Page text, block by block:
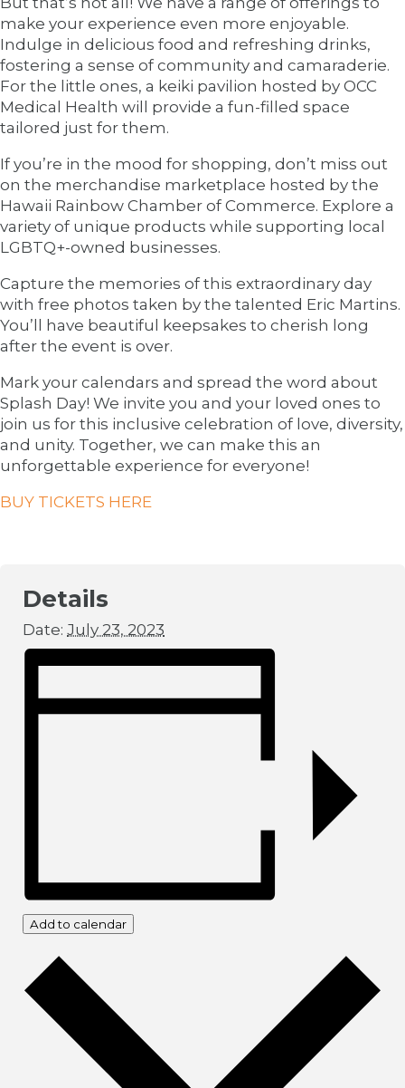
make your experience even more enjoyable.
Indulge in delicious food and refreshing drinks,
fostering a sense of community and camaraderie.
For the little ones, a keiki pavilion hosted by OCC
Medical Health will provide a fun-filled space
tailored just for them.
If you’re in the mood for shopping, don’t miss out
on the merchandise marketplace hosted by the
Hawaii Rainbow Chamber of Commerce. Explore a
variety of unique products while supporting local
LGBTQ+-owned businesses.
Capture the memories of this extraordinary day
with free photos taken by the talented Eric Martins.
You’ll have beautiful keepsakes to cherish long
after the event is over.
Mark your calendars and spread the word about
Splash Day! We invite you and your loved ones to
join us for this inclusive celebration of love, diversity,
and unity. Together, we can make this an
unforgettable experience for everyone!
BUY TICKETS HERE
Details
Date: July 23, 2023
Add to calendar